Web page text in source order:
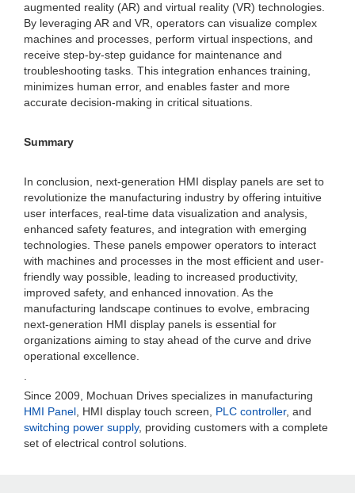
augmented reality (AR) and virtual reality (VR) technologies.
By leveraging AR and VR, operators can visualize complex
machines and processes, perform virtual inspections, and
receive step-by-step guidance for maintenance and
troubleshooting tasks. This integration enhances training,
minimizes human error, and enables faster and more
accurate decision-making in critical situations.
Summary
In conclusion, next-generation HMI display panels are set to
revolutionize the manufacturing industry by offering intuitive
user interfaces, real-time data visualization and analysis,
enhanced safety features, and integration with emerging
technologies. These panels empower operators to interact
with machines and processes in the most efficient and user-
friendly way possible, leading to increased productivity,
improved safety, and enhanced innovation. As the
manufacturing landscape continues to evolve, embracing
next-generation HMI display panels is essential for
organizations aiming to stay ahead of the curve and drive
operational excellence.
Since 2009, Mochuan Drives specializes in manufacturing
HMI Panel , HMI display touch screen, PLC controller, and
switching power supply, providing customers with a complete
set of electrical control solutions.